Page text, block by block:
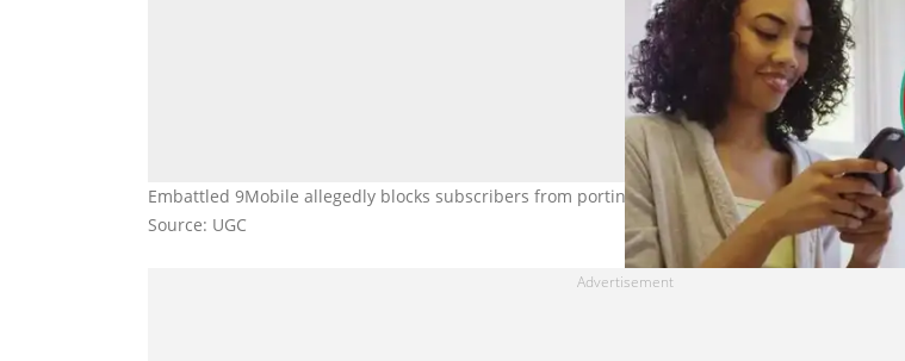
Embattled 9Mobile allegedly blocks subscribers from porting to other networks. Credit: Novatis
Source: UGC